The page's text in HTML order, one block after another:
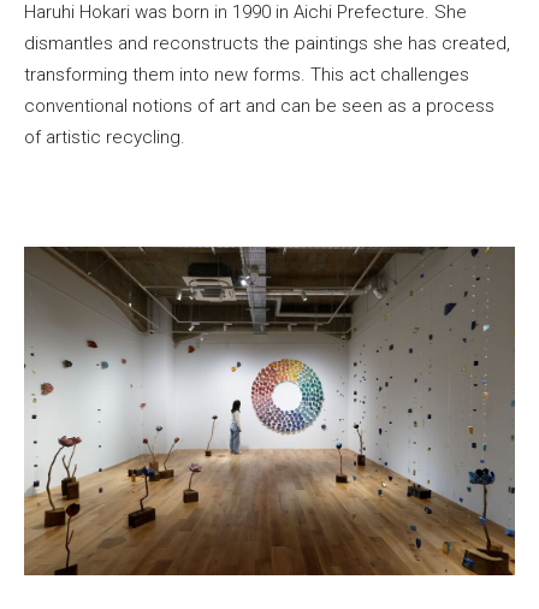
Haruhi Hokari was born in 1990 in Aichi Prefecture. She
dismantles and reconstructs the paintings she has created,
transforming them into new forms. This act challenges
conventional notions of art and can be seen as a process
of artistic recycling.